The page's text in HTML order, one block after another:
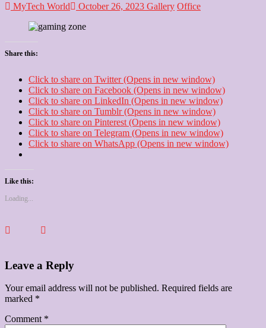
MyTech World October 26, 2023 Gallery Office
Share this:
Click to share on Twitter (Opens in new window)
Click to share on Facebook (Opens in new window)
Click to share on LinkedIn (Opens in new window)
Click to share on Tumblr (Opens in new window)
Click to share on Pinterest (Opens in new window)
Click to share on Telegram (Opens in new window)
Click to share on WhatsApp (Opens in new window)
Like this:
Loading...
Leave a Reply
Your email address will not be published. Required fields are
marked *
Comment *